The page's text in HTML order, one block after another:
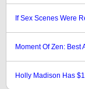
If Sex Scenes Were
Moment Of Zen: Best
Holly Madison Has